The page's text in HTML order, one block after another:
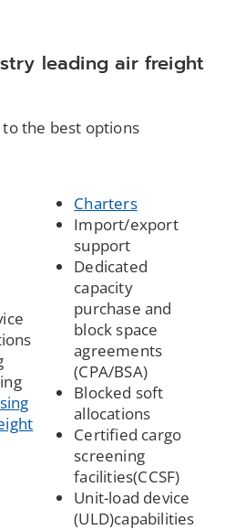
leading air freight
the best options
(Opens
in
window)
Charters
Import/export
support
Dedicated
capacity
purchase and
block space
agreements
(CPA/BSA)
Blocked soft
allocations
Certified cargo
screening
facilities(CCSF)
Unit-load device
(ULD)capabilities